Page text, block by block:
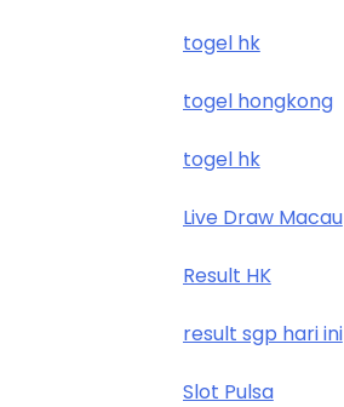
togel hk
togel hongkong
togel hk
Live Draw Macau
Result HK
result sgp hari ini
Slot Pulsa